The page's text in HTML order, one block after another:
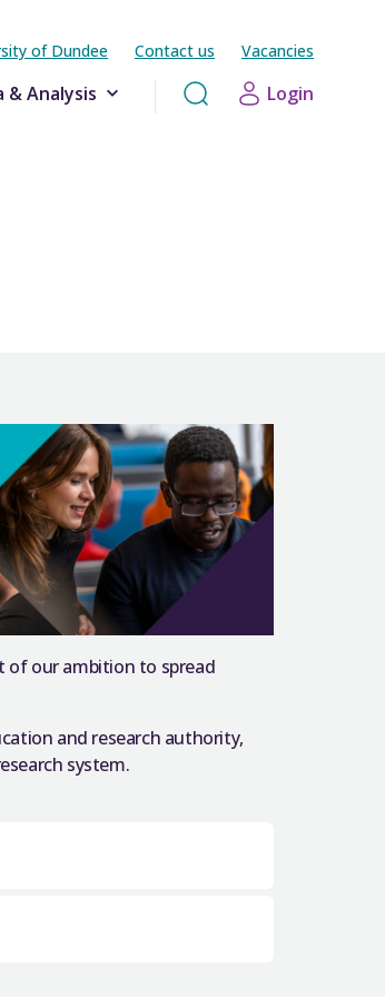
of Dundee Contact us Vacancies
& Analysis Login
of our ambition to spread
and research authority,
system.
the tradition